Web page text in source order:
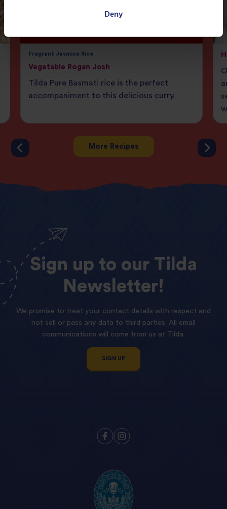
Deny
Fragrant Jasmine Rice
Vegetable Rogan Josh
Tilda Pure Basmati rice is the perfect
accompaniment to this delicious curry.
More Recipes
Sign up to our Tilda
Newsletter!
We promise to treat your contact details with respect and
not sell or pass any data to third parties. All email
communications will come from us at Tilda.
SIGN UP